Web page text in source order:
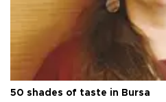
50 shades of taste in Bursa